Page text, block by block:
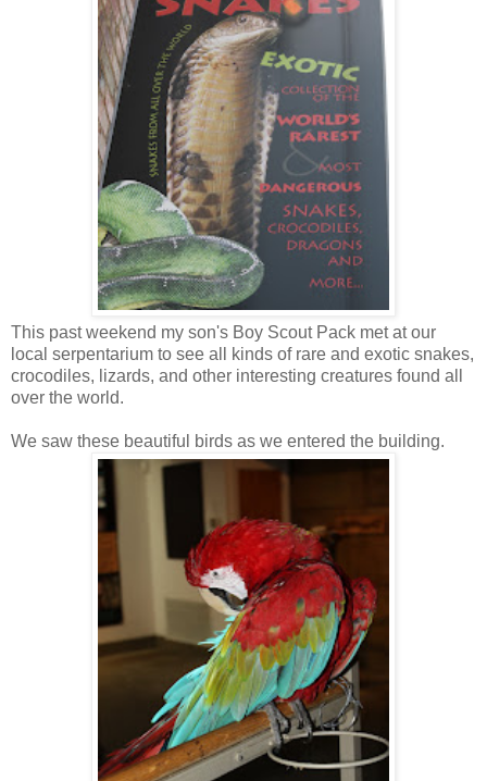
This past weekend my son's Boy Scout Pack met at our
local serpentarium to see all kinds of rare and exotic snakes,
crocodiles, lizards, and other interesting creatures found all
over the world.
We saw these beautiful birds as we entered the building.